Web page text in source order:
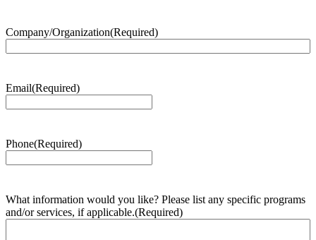
Company/Organization(Required)
Email(Required)
Phone(Required)
What information would you like? Please list any specific programs
and/or services, if applicable.(Required)